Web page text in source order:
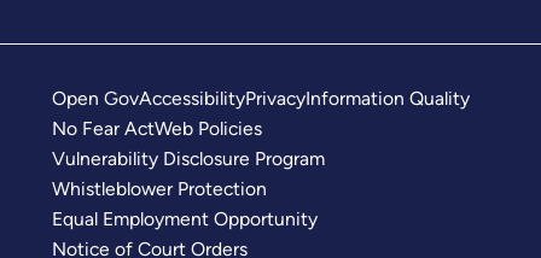
Open GovAccessibilityPrivacyInformation Quality
No Fear ActWeb Policies
Vulnerability Disclosure Program
Whistleblower Protection
Equal Employment Opportunity
Notice of Court Orders